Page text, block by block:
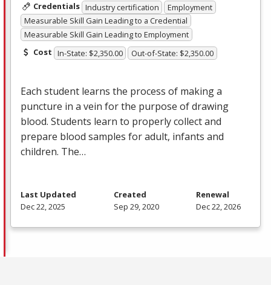
Credentials Industry certification
Employment
Measurable Skill Gain Leading to a Credential
Measurable Skill Gain Leading to Employment
Cost In-State: $2,350.00 Out-of-State: $2,350.00
Each student learns the process of making a
puncture in a vein for the purpose of drawing
blood. Students learn to properly collect and
prepare blood samples for adult, infants and
children. The…
Last Updated
Dec 22, 2025
Created
Sep 29, 2020
Renewal
Dec 22, 2026